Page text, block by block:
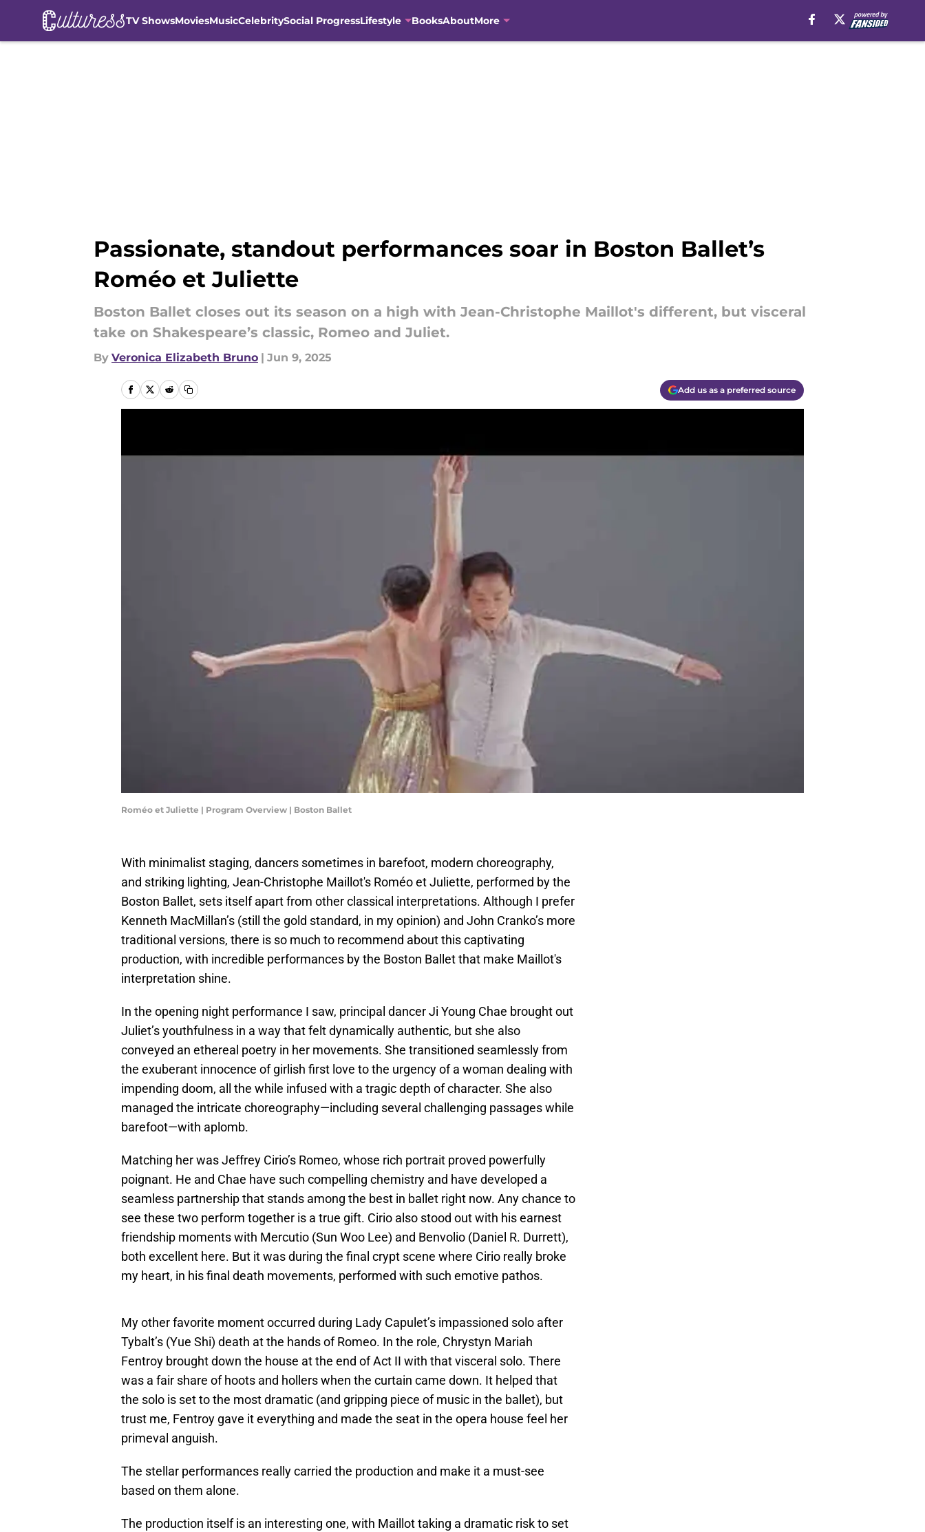
TV ShowsMoviesMusicCelebritySocial ProgressLifestyle BooksAboutMore
Passionate, standout performances soar in Boston Ballet’s
Roméo et Juliette
Boston Ballet closes out its season on a high with Jean-Christophe Maillot's different, but visceral
take on Shakespeare’s classic, Romeo and Juliet.
By Veronica Elizabeth Bruno | Jun 9, 2025
Add us as a preferred source
Roméo et Juliette | Program Overview | Boston Ballet
With minimalist staging, dancers sometimes in barefoot, modern choreography,
and striking lighting, Jean-Christophe Maillot's Roméo et Juliette, performed by the
Boston Ballet, sets itself apart from other classical interpretations. Although I prefer
Kenneth MacMillan’s (still the gold standard, in my opinion) and John Cranko’s more
traditional versions, there is so much to recommend about this captivating
production, with incredible performances by the Boston Ballet that make Maillot's
interpretation shine.
In the opening night performance I saw, principal dancer Ji Young Chae brought out
Juliet’s youthfulness in a way that felt dynamically authentic, but she also
conveyed an ethereal poetry in her movements. She transitioned seamlessly from
the exuberant innocence of girlish first love to the urgency of a woman dealing with
impending doom, all the while infused with a tragic depth of character. She also
managed the intricate choreography—including several challenging passages while
barefoot—with aplomb.
Matching her was Jeffrey Cirio’s Romeo, whose rich portrait proved powerfully
poignant. He and Chae have such compelling chemistry and have developed a
seamless partnership that stands among the best in ballet right now. Any chance to
see these two perform together is a true gift. Cirio also stood out with his earnest
friendship moments with Mercutio (Sun Woo Lee) and Benvolio (Daniel R. Durrett),
both excellent here. But it was during the final crypt scene where Cirio really broke
my heart, in his final death movements, performed with such emotive pathos.
My other favorite moment occurred during Lady Capulet’s impassioned solo after
Tybalt’s (Yue Shi) death at the hands of Romeo. In the role, Chrystyn Mariah
Fentroy brought down the house at the end of Act II with that visceral solo. There
was a fair share of hoots and hollers when the curtain came down. It helped that
the solo is set to the most dramatic (and gripping piece of music in the ballet), but
trust me, Fentroy gave it everything and made the seat in the opera house feel her
primeval anguish.
The stellar performances really carried the production and make it a must-see
based on them alone.
The production itself is an interesting one, with Maillot taking a dramatic risk to set